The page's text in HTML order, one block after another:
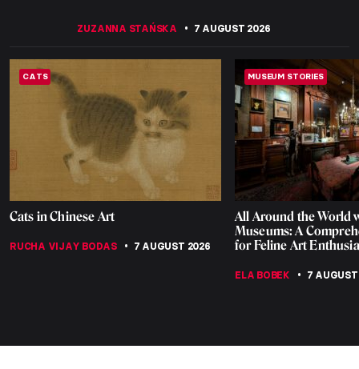
ZUZANNA STAŃSKA 7 AUGUST 2026
CATS
Cats in Chinese Art
RUCHA VIJAY BODAS 7 AUGUST 2026
MUSEUM STORIES
All Around the World
Museums: A
for Feline Art
ELA BOBEK 7